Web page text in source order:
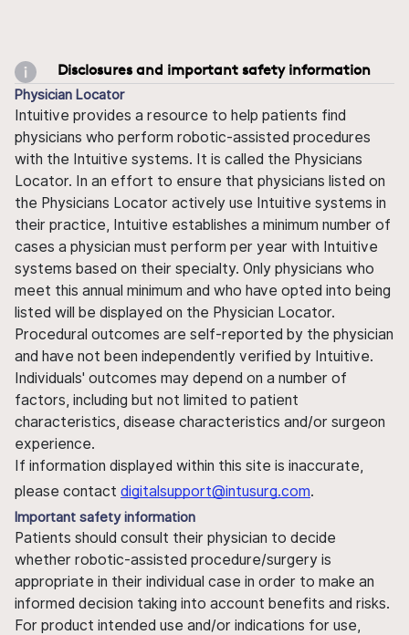
Disclosures and important safety information
Physician Locator
Intuitive provides a resource to help patients find
physicians who perform robotic-assisted procedures
with the Intuitive systems. It is called the Physicians
Locator. In an effort to ensure that physicians listed on
the Physicians Locator actively use Intuitive systems in
their practice, Intuitive establishes a minimum number of
cases a physician must perform per year with Intuitive
systems based on their specialty. Only physicians who
meet this annual minimum and who have opted into being
listed will be displayed on the Physician Locator.
Procedural outcomes are self-reported by the physician
and have not been independently verified by Intuitive.
Individuals' outcomes may depend on a number of
factors, including but not limited to patient
characteristics, disease characteristics and/or surgeon
experience.
If information displayed within this site is inaccurate,
please contact digitalsupport@intusurg.com.
Important safety information
Patients should consult their physician to decide
whether robotic-assisted procedure/surgery is
appropriate in their individual case in order to make an
informed decision taking into account benefits and risks.
For product intended use and/or indications for use,